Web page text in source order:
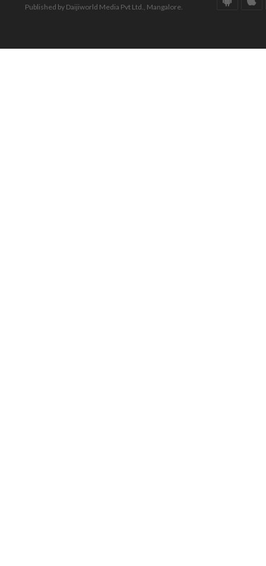
Published by Daijiworld Media Pvt Ltd., Mangalore.